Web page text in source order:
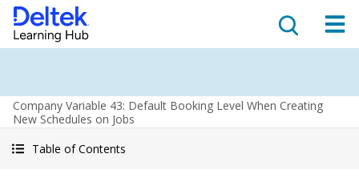
Company Variable 43: Default Booking Level When Creating
New Schedules on Jobs
Table of Contents